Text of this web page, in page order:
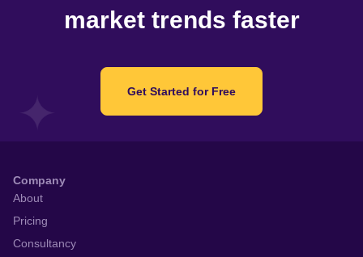
market trends faster
Get Started for Free
Company
About
Pricing
Consultancy